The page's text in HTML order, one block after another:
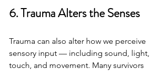
6. Trauma Alters the Senses
Trauma can also alter how we perceive
sensory input — including sound, light,
touch, and movement. Many survivors